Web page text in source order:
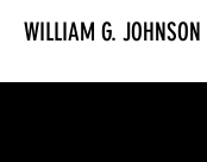
WILLIAM G. JOHNSON